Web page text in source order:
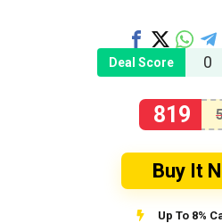
Deal Score 0
819
Buy It
Up To 8%